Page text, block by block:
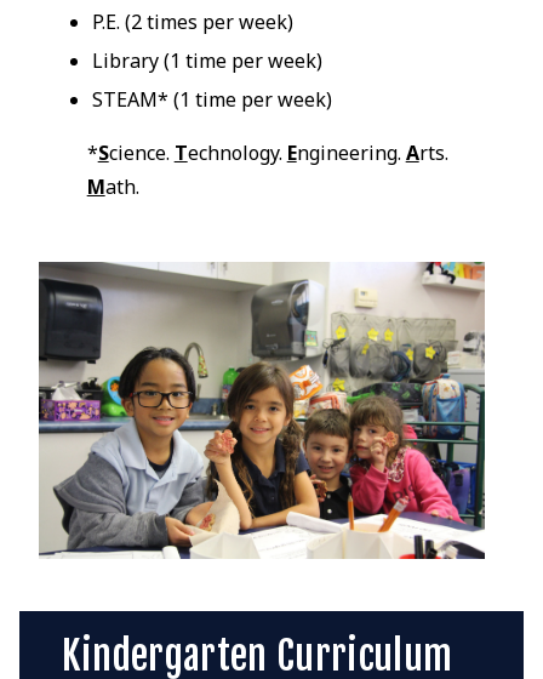
P.E. (2 times per week)
Library (1 time per week)
STEAM* (1 time per week)
*Science. Technology. Engineering. Arts.
Math.
Kindergarten Curriculum